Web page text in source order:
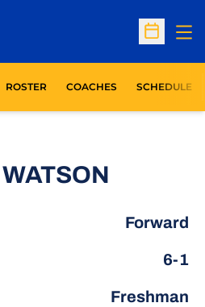
Open
ROSTER COACHES SCHEDULE
Forward
6-1
Freshman